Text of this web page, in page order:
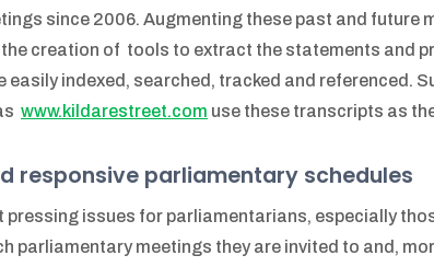
since 2006. Augmenting these past and
creation of tools to extract the statements and
easily indexed, searched, tracked and referenced.
www.kildarestreet.com use these transcripts as
responsive parliamentary schedules
pressing issues for parliamentarians, especially
parliamentary meetings they are invited to and,